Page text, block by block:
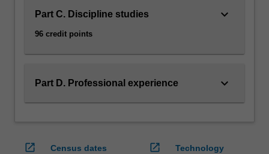
Part C. Discipline studies
96 credit points
keyboard_arrow_down
Part D. Professional experience keyboard_arrow_down
open_in_new
Census dates
open_in_new
Technology